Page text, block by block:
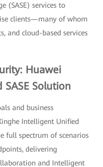
(SASE) services to
clients—many of whom
and cloud-based services
Huawei
Solution
and business
Intelligent Unified
full spectrum of scenarios
delivering
and Intelligent